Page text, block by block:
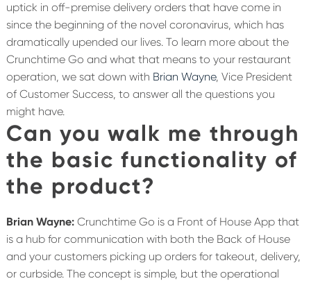
uptick in off-premise delivery orders that have come in
since the beginning of the novel coronavirus, which has
dramatically upended our lives. To learn more about the
Crunchtime Go and what that means to your restaurant
operation, we sat down with Brian Wayne, Vice President
of Customer Success, to answer all the questions you
might have.
Can you walk me through
the basic functionality of
the product?
Brian Wayne:Crunchtime Go is a Front of House App that
is a hub for communication with both the Back of House
and your customers picking up orders for takeout, delivery,
or curbside. The concept is simple, but the operational